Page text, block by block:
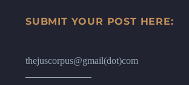
SUBMIT YOUR POST HERE:
thejuscorpus@gmail(dot)com